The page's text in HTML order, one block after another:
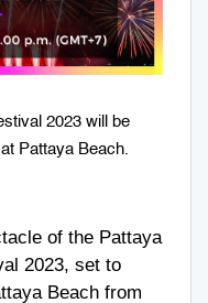
2023 will be
Pattaya Beach.
of the Pattaya
2023, set to
Beach from